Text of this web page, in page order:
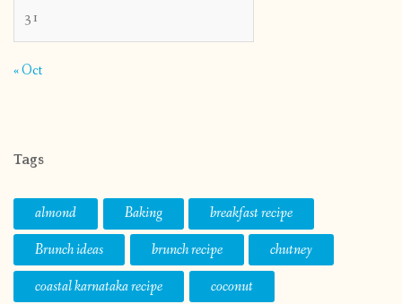
31
« Oct
Tags
almond Baking
breakfast recipe
Brunch ideas
brunch recipe
chutney
coastal karnataka recipe
coconut